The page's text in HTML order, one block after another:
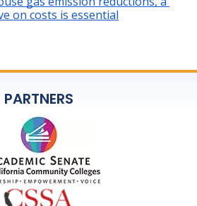
on costs is essential
PARTNERS